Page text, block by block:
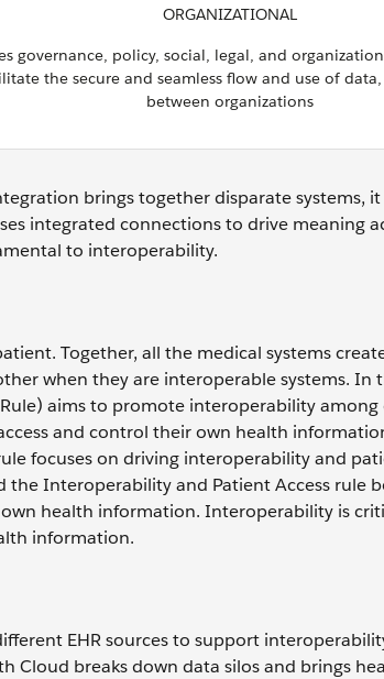
ORGANIZATIONAL
governance, policy, social, legal, and
the secure and seamless flow and use of
between organizations
brings together disparate systems,
integrated connections to drive meaning
to interoperability.
Together, all the medical systems
when they are interoperable systems. In
aims to promote interoperability among
and control their own health
focuses on driving interoperability and
Interoperability and Patient Access rule
health information. Interoperability is
information.
EHR sources to support
Cloud breaks down data silos and brings